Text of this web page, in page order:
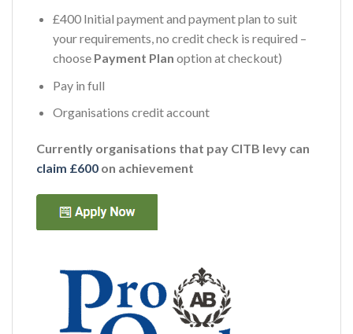
£400 Initial payment and payment plan to suit
your requirements, no credit check is required –
choose Payment Plan option at checkout)
Pay in full
Organisations credit account
Currently organisations that pay CITB levy can
claim £600 on achievement